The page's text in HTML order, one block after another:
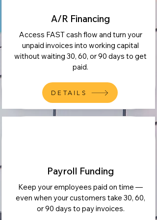
A/R Financing
Access FAST cash flow and turn your
unpaid invoices into working capital
without waiting 30, 60, or 90 days to get
paid.
DETAILS
Payroll Funding
Keep your employees paid on time —
even when your customers take 30, 60,
or 90 days to pay invoices.